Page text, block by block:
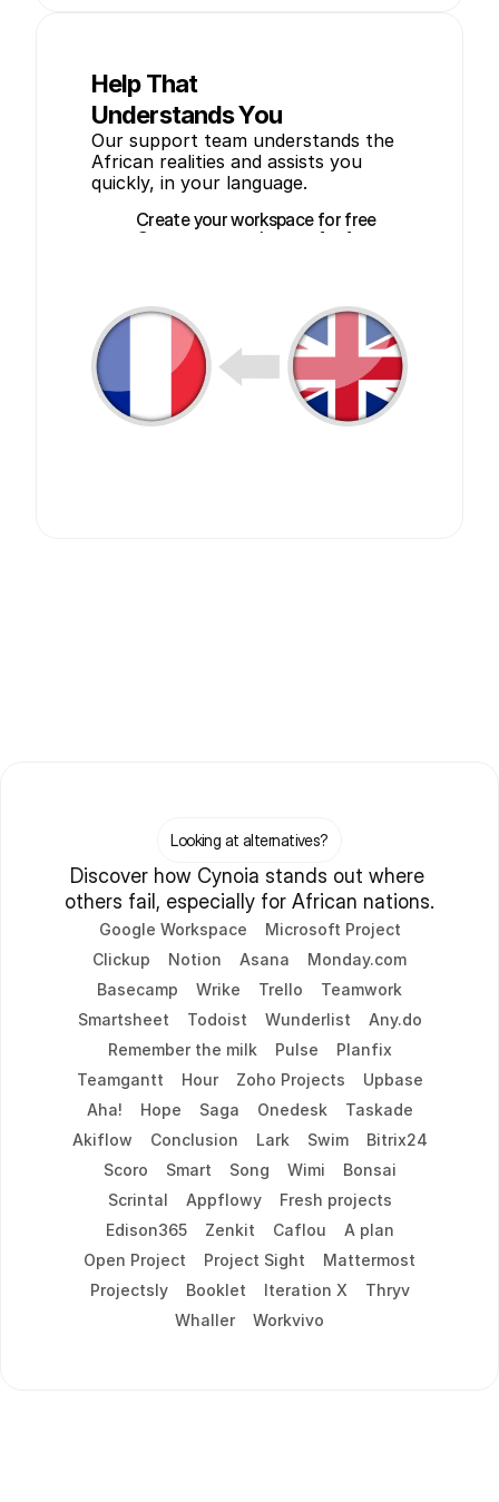
Help That
Understands You
Our support team understands the
African realities and assists you
quickly, in your language.
Create your workspace for free
Create your workspace for free
Looking at alternatives?
Discover how Cynoia stands out where
others fail, especially for African nations.
Google Workspace
Microsoft Project
Clickup
Notion Asana
Monday.com
Basecamp
Wrike Trello
Teamwork
Smartsheet
Todoist Wunderlist
Any.do
Remember the milk
Pulse
Planfix
Teamgantt
Hour Zoho Projects
Upbase
Aha!
Hope Saga Onedesk
Taskade
Akiflow
Conclusion Lark Swim
Bitrix24
Scoro
Smart Song Wimi
Bonsai
Scrintal
Appflowy
Fresh projects
Edison365
Zenkit Caflou
A plan
Open Project
Project Sight
Mattermost
Projectsly
Booklet Iteration X
Thryv
Whaller
Workvivo